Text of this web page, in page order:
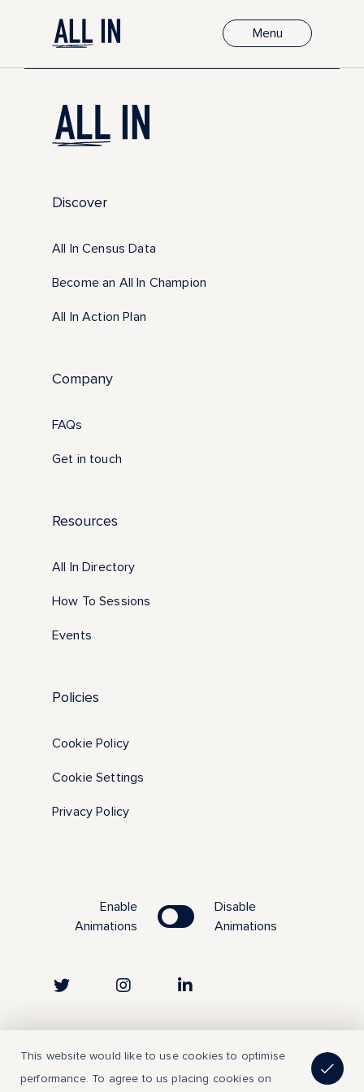
Menu
Discover
All In Census Data
Become an All In Champion
All In Action Plan
Company
FAQs
Get in touch
Resources
All In Directory
How To Sessions
Events
Policies
Cookie Policy
Cookie Settings
Privacy Policy
Enable
Animations
Disable
Animations
This website would like to use cookies to optimise
performance. To agree to us placing cookies on